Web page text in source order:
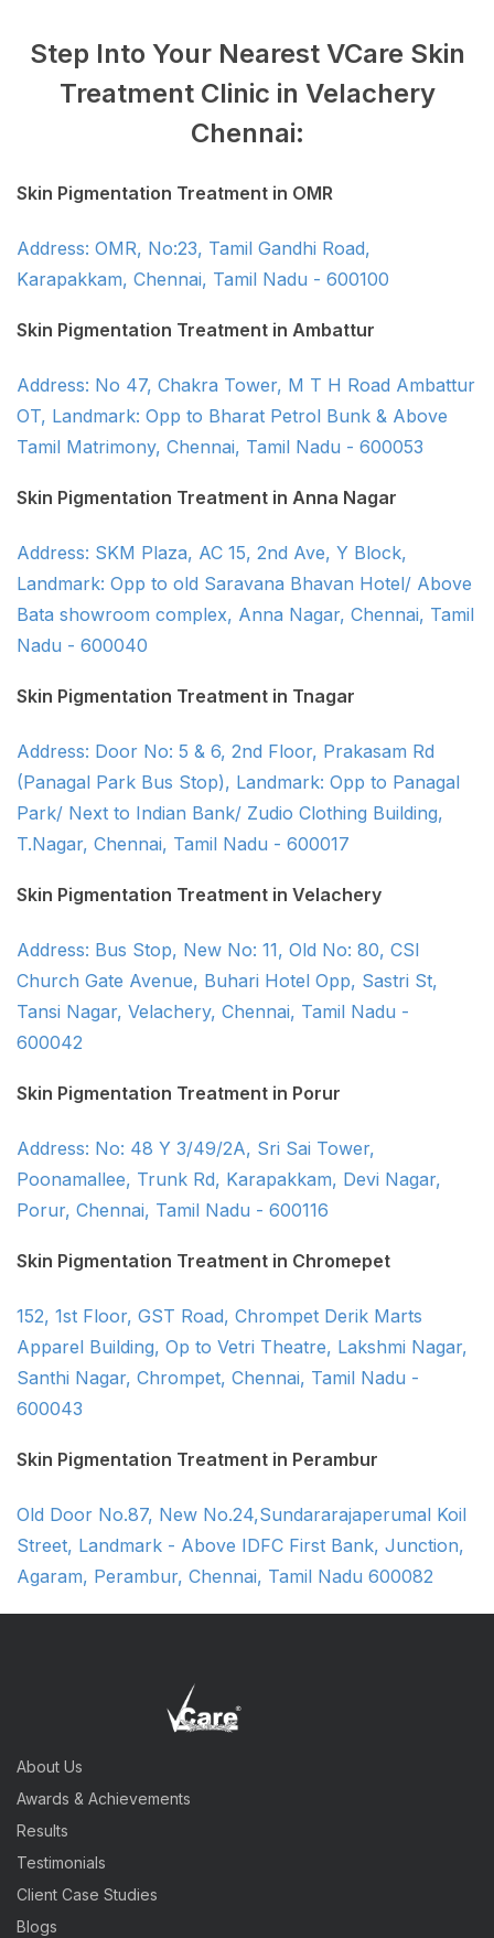
Step Into Your Nearest VCare Skin
Treatment Clinic in Velachery
Chennai:
Skin Pigmentation Treatment in OMR
Address: OMR, No:23, Tamil Gandhi Road,
Karapakkam, Chennai, Tamil Nadu - 600100
Skin Pigmentation Treatment in Ambattur
Address: No 47, Chakra Tower, M T H Road Ambattur
OT, Landmark: Opp to Bharat Petrol Bunk & Above
Tamil Matrimony, Chennai, Tamil Nadu - 600053
Skin Pigmentation Treatment in Anna Nagar
Address: SKM Plaza, AC 15, 2nd Ave, Y Block,
Landmark: Opp to old Saravana Bhavan Hotel/ Above
Bata showroom complex, Anna Nagar, Chennai, Tamil
Nadu - 600040
Skin Pigmentation Treatment in Tnagar
Address: Door No: 5 & 6, 2nd Floor, Prakasam Rd
(Panagal Park Bus Stop), Landmark: Opp to Panagal
Park/ Next to Indian Bank/ Zudio Clothing Building,
T.Nagar, Chennai, Tamil Nadu - 600017
Skin Pigmentation Treatment in Velachery
Address: Bus Stop, New No: 11, Old No: 80, CSI
Church Gate Avenue, Buhari Hotel Opp, Sastri St,
Tansi Nagar, Velachery, Chennai, Tamil Nadu -
600042
Skin Pigmentation Treatment in Porur
Address: No: 48 Y 3/49/2A, Sri Sai Tower,
Poonamallee, Trunk Rd, Karapakkam, Devi Nagar,
Porur, Chennai, Tamil Nadu - 600116
Skin Pigmentation Treatment in Chromepet
152, 1st Floor, GST Road, Chrompet Derik Marts
Apparel Building, Op to Vetri Theatre, Lakshmi Nagar,
Santhi Nagar, Chrompet, Chennai, Tamil Nadu -
600043
Skin Pigmentation Treatment in Perambur
Old Door No.87, New No.24,Sundararajaperumal Koil
Street, Landmark - Above IDFC First Bank, Junction,
Agaram, Perambur, Chennai, Tamil Nadu 600082
About Us
Awards & Achievements
Results
Testimonials
Client Case Studies
Blogs